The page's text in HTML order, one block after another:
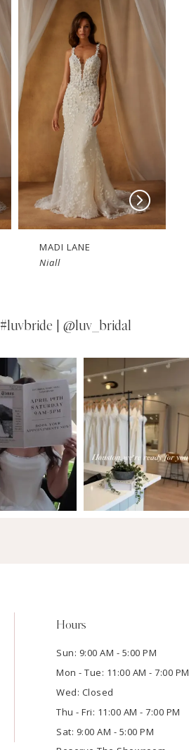
MADI LANE
Nuri
#luvbride | @luv_bridal
Hours
Sun: 9:00 AM - 5:00 PM
Mon - Tue: 11:00 AM - 7:00 PM
Wed: Closed
Thu - Fri: 11:00 AM - 7:00 PM
Sat: 9:00 AM - 5:00 PM